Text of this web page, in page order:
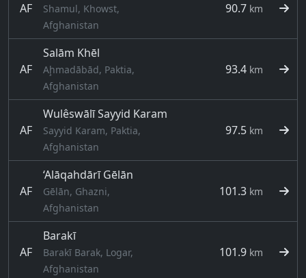
AF
Shamul, Khowst,
Afghanistan
90.7 km
AF
Salām Khēl
Aḩmadābād, Paktia,
Afghanistan
93.4 km
AF
Wulêswālī Sayyid Karam
Sayyid Karam, Paktia,
Afghanistan
97.5 km
AF
‘Alāqahdārī Gēlān
Gēlān, Ghazni,
Afghanistan
101.3 km
AF
Barakī
Barakī Barak, Logar,
Afghanistan
101.9 km